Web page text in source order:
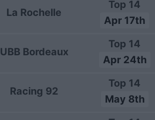
La Rochelle
Top 14
Apr 17th
UBB Bordeaux
Top 14
Apr 24th
Racing 92
Top 14
May 8th